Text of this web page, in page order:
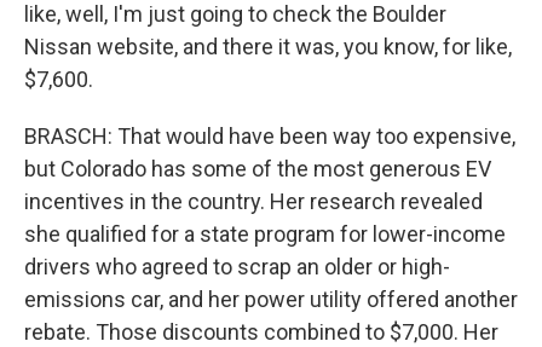
like, well, I'm just going to check the Boulder
Nissan website, and there it was, you know, for like,
$7,600.
BRASCH: That would have been way too expensive,
but Colorado has some of the most generous EV
incentives in the country. Her research revealed
she qualified for a state program for lower-income
drivers who agreed to scrap an older or high-
emissions car, and her power utility offered another
rebate. Those discounts combined to $7,000. Her